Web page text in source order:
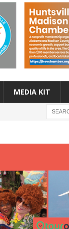
MEDIA KIT